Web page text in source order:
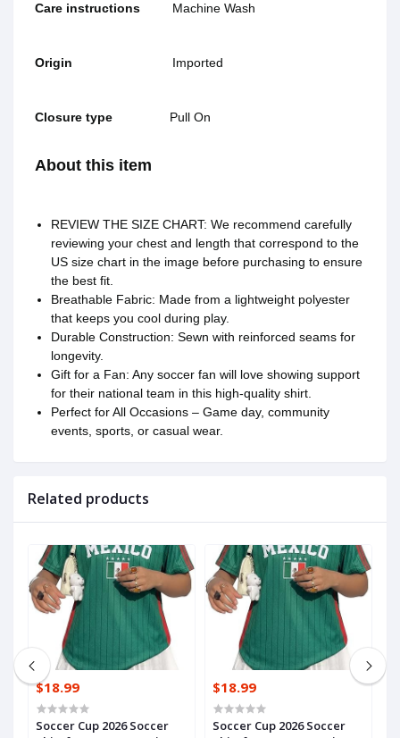
Care instructions Machine Wash
Origin Imported
Closure type Pull On
About this item
REVIEW THE SIZE CHART: We recommend carefully
reviewing your chest and length that correspond to the
US size chart in the image before purchasing to ensure
the best fit.
Breathable Fabric: Made from a lightweight polyester
that keeps you cool during play.
Durable Construction: Sewn with reinforced seams for
longevity.
Gift for a Fan: Any soccer fan will love showing support
for their national team in this high-quality shirt.
Perfect for All Occasions – Game day, community
events, sports, or casual wear.
Related products
$18.99
Soccer Cup 2026 Soccer
$18.99
Soccer Cup 2026 Soccer